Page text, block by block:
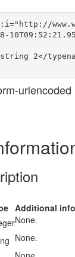
2</
urlencoded
Additional
None.
None.